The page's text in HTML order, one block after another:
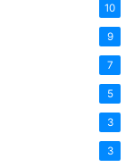
10
9
7
5
3
3